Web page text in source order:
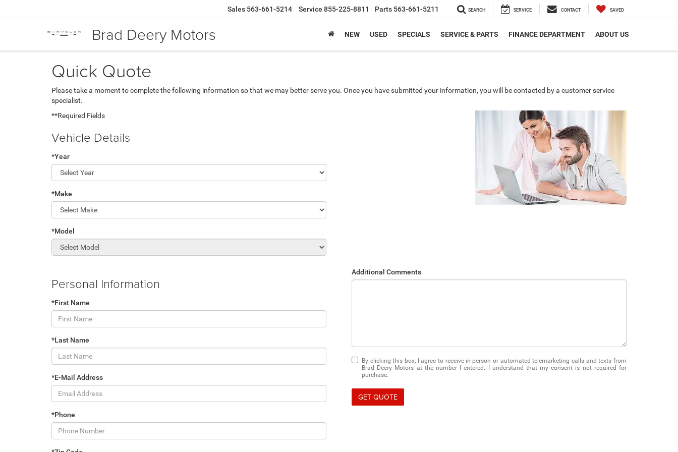
Brad Deery Motors
Sales 563-661-5214 Service 855-225-8811 Parts 563-661-5211 SEARCH SERVICE CONTACT SAVED
NEW USED SPECIALS SERVICE & PARTS FINANCE DEPARTMENT ABOUT US
Quick Quote
Please take a moment to complete the following information so that we may better serve you. Once you have submitted your information, you will be contacted by a customer service
specialist.
**Required Fields
Vehicle Details
*Year
*Make
*Model
Personal Information
*First Name
*Last Name
*E-Mail Address
*Phone
Additional Comments
By clicking this box, I agree to receive in-person or automated telemarketing calls and texts from
Brad Deery Motors at the number I entered. I understand that my consent is not required for
purchase.
GET QUOTE